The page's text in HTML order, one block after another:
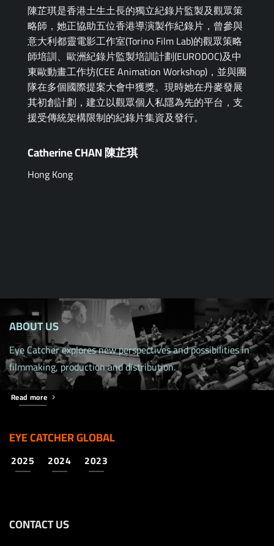
陳芷琪是香港土生土長的獨立紀錄片監製及觀眾策
略師，她正協助五位香港導演製作紀錄片，曾參與
意大利都靈電影工作室(Torino Film Lab)的觀眾策略
師培訓、歐洲紀錄片監製培訓計劃(EURODOC)及中
東歐動畫工作坊(CEE Animation Workshop)，並與團
隊在多個國際提案大會中獲獎。現時她在丹麥發展
其初創計劃，建立以觀眾個人私隱為先的平台，支
援受傳統架構限制的紀錄片集資及發行。
Catherine CHAN 陳芷琪
Hong Kong
ABOUT US
Eye Catcher explores new perspectives and possibilities in
filmmaking, production and distribution.
Read more
EYE CATCHER GLOBAL
2025 2024 2023
CONTACT US